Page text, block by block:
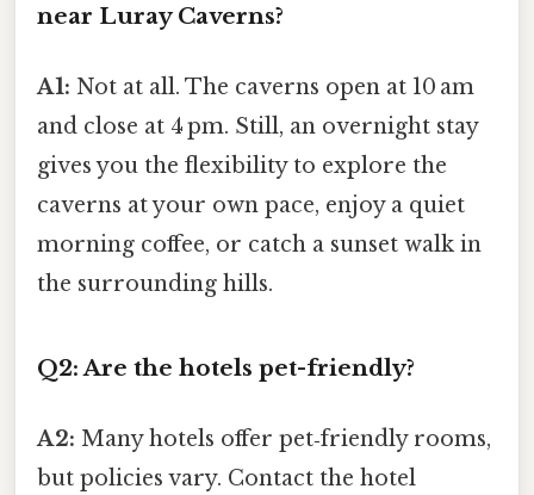
near Luray Caverns?
A1: Not at all. The caverns open at 10 am
and close at 4 pm. Still, an overnight stay
gives you the flexibility to explore the
caverns at your own pace, enjoy a quiet
morning coffee, or catch a sunset walk in
the surrounding hills.
Q2: Are the hotels pet-friendly?
A2: Many hotels offer pet‑friendly rooms,
but policies vary. Contact the hotel